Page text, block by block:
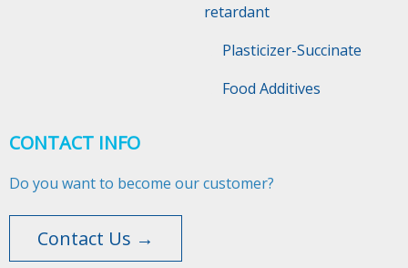
retardant
Plasticizer-Succinate
Food Additives
CONTACT INFO
Do you want to become our customer?
Contact Us →